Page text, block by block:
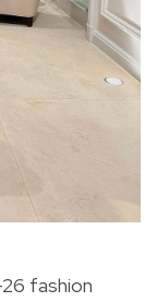
fashion